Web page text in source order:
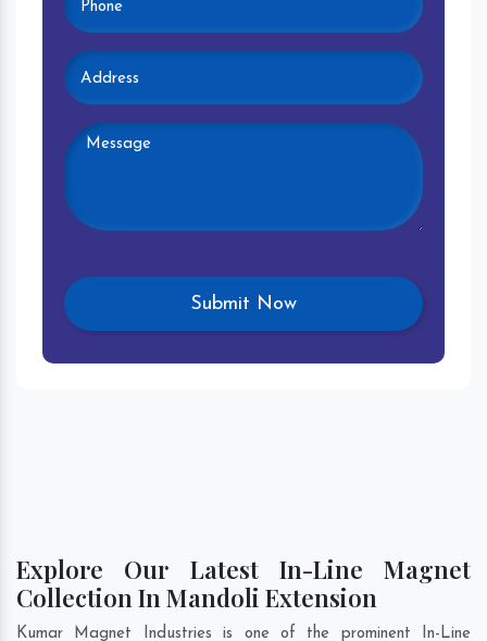
Explore Our Latest In-Line Magnet
Collection In Mandoli Extension
Kumar Magnet Industries is one of the prominent In-Line